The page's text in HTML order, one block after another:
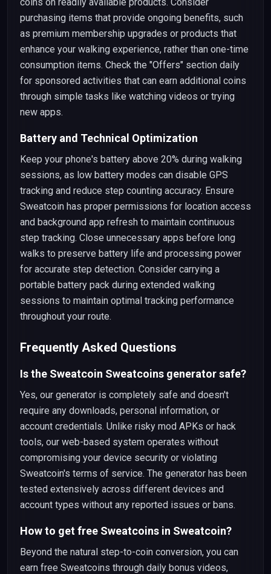
purchasing items that provide ongoing benefits, such
as premium membership upgrades or products that
enhance your walking experience, rather than one-time
consumption items. Check the "Offers" section daily
for sponsored activities that can earn additional coins
through simple tasks like watching videos or trying
new apps.
Battery and Technical Optimization
Keep your phone's battery above 20% during walking
sessions, as low battery modes can disable GPS
tracking and reduce step counting accuracy. Ensure
Sweatcoin has proper permissions for location access
and background app refresh to maintain continuous
step tracking. Close unnecessary apps before long
walks to preserve battery life and processing power
for accurate step detection. Consider carrying a
portable battery pack during extended walking
sessions to maintain optimal tracking performance
throughout your route.
Frequently Asked Questions
Is the Sweatcoin Sweatcoins generator safe?
Yes, our generator is completely safe and doesn't
require any downloads, personal information, or
account credentials. Unlike risky mod APKs or hack
tools, our web-based system operates without
compromising your device security or violating
Sweatcoin's terms of service. The generator has been
tested extensively across different devices and
account types without any reported issues or bans.
How to get free Sweatcoins in Sweatcoin?
Beyond the natural step-to-coin conversion, you can
earn free Sweatcoins through daily bonus videos,